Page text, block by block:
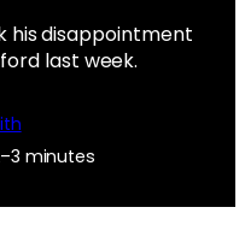
his disappointment
last week.
minutes